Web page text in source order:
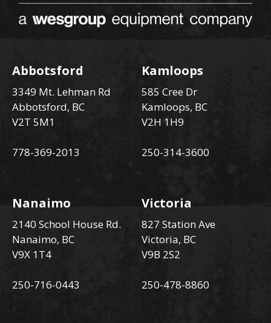
Abbotsford
3349 Mt. Lehman Rd
Abbotsford, BC
V2T 5M1
778-369-2013
Kamloops
585 Cree Dr
Kamloops, BC
V2H 1H9
250-314-3600
Nanaimo
2140 School House Rd.
Nanaimo, BC
V9X 1T4
250-716-0443
Victoria
827 Station Ave
Victoria, BC
V9B 2S2
250-478-8860